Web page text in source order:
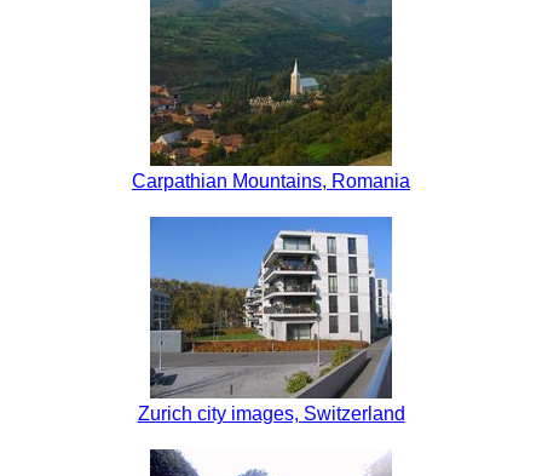
Carpathian Mountains, Romania
Zurich city images, Switzerland